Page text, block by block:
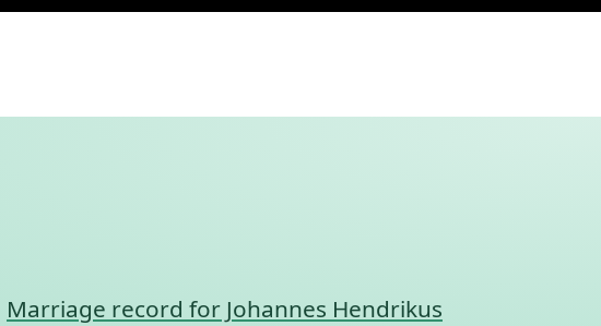
Marriage record for Johannes Hendrikus